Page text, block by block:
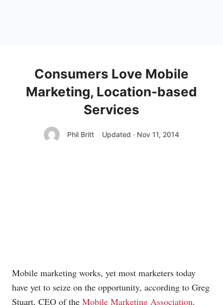
Consumers Love Mobile
Marketing, Location-based
Services
Phil Britt Updated · Nov 11, 2014
Mobile marketing works, yet most marketers today
have yet to seize on the opportunity, according to Greg
Stuart, CEO of the Mobile Marketing Association.